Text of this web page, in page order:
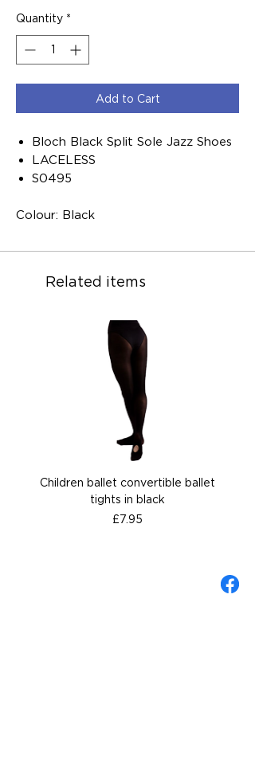
Quantity *
Add to Cart
Bloch Black Split Sole Jazz Shoes
LACELESS
S0495
Colour: Black
Related items
Children ballet convertible ballet
tights in black
Price
£7.95